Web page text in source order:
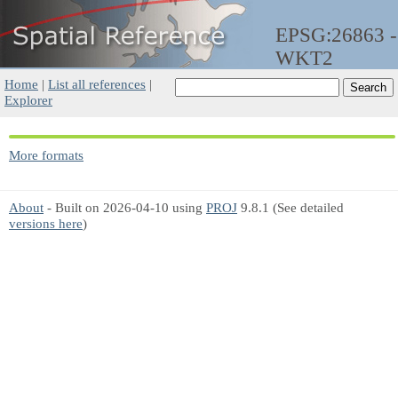
EPSG:26863 -
WKT2
Home | List all references |
Explorer
More formats
About - Built on 2026-04-10 using PROJ 9.8.1 (See detailed
versions here)